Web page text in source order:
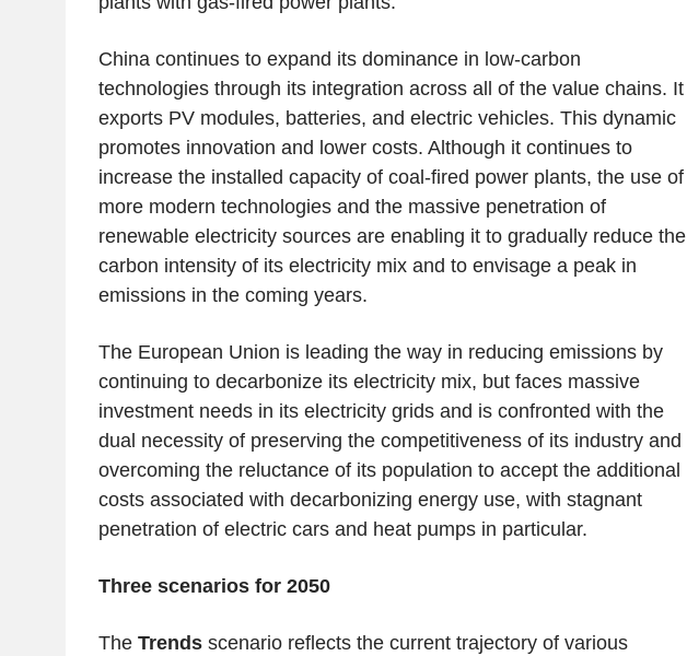
China continues to expand its dominance in low-carbon
technologies through its integration across all of the value chains. It
exports PV modules, batteries, and electric vehicles. This dynamic
promotes innovation and lower costs. Although it continues to
increase the installed capacity of coal-fired power plants, the use of
more modern technologies and the massive penetration of
renewable electricity sources are enabling it to gradually reduce the
carbon intensity of its electricity mix and to envisage a peak in
emissions in the coming years.
The European Union is leading the way in reducing emissions by
continuing to decarbonize its electricity mix, but faces massive
investment needs in its electricity grids and is confronted with the
dual necessity of preserving the competitiveness of its industry and
overcoming the reluctance of its population to accept the additional
costs associated with decarbonizing energy use, with stagnant
penetration of electric cars and heat pumps in particular.
Three scenarios for 2050
The Trendsscenario reflects the current trajectory of various